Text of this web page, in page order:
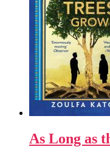
As Long as